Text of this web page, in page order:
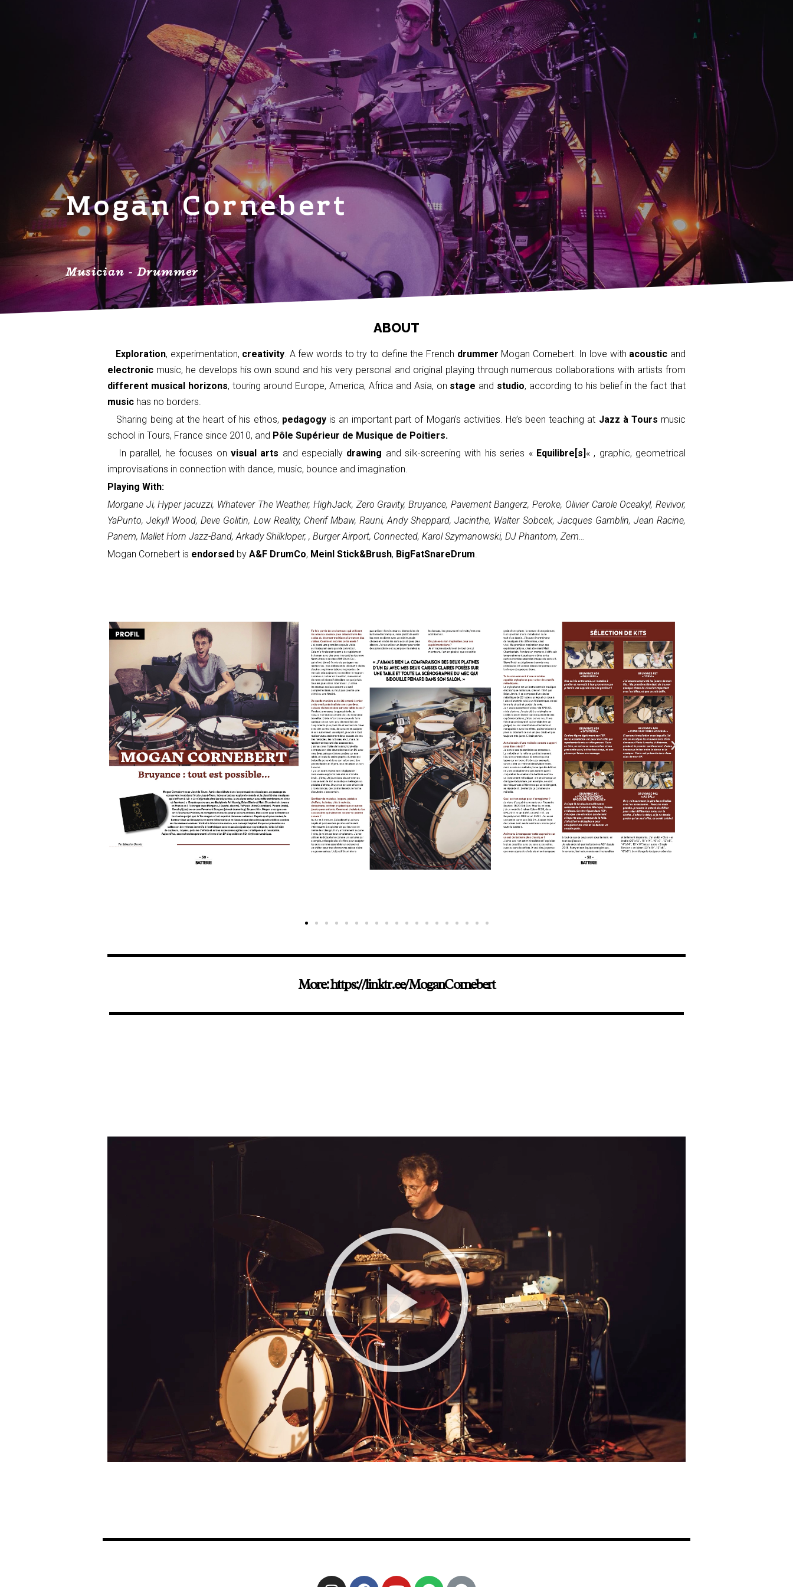
Mogan Cornebert
Musician - Drummer
ABOUT
Exploration, experimentation, creativity. A few words to try to define the French drummer Mogan Cornebert. In love with acoustic and
electronic music, he develops his own sound and his very personal and original playing through numerous collaborations with artists from
different musical horizons, touring around Europe, America, Africa and Asia, on stage and studio, according to his belief in the fact that
music has no borders.
Sharing being at the heart of his ethos, pedagogyis an important part of Mogan’s activities. He’s been teaching at Jazz à Tours music
school in Tours, France since 2010, and Pôle Supérieur de Musique de Poitiers.
In parallel, he focuses on visual arts and especially drawing and silk-screening with his series « Equilibre[s] « , graphic, geometrical
improvisations in connection with dance, music, bounce and imagination.
Playing With:
Morgane Ji, Hyper jacuzzi, Whatever The Weather, HighJack, Zero Gravity, Bruyance, Pavement Bangerz, Peroke, Olivier Carole Oceakyl, Revivor,
YaPunto, Jekyll Wood, Deve Golitin, Low Reality, Cherif Mbaw, Rauni, Andy Sheppard, Jacinthe, Walter Sobcek, Jacques Gamblin, Jean Racine,
Panem, Mallet Horn Jazz-Band, Arkady Shilkloper, , Burger Airport, Connected, Karol Szymanowski, DJ Phantom, Zem…
Mogan Cornebert is endorsed by A&F DrumCo, Meinl Stick&Brush, BigFatSnareDrum.
More: https://linktr.ee/MoganCornebert